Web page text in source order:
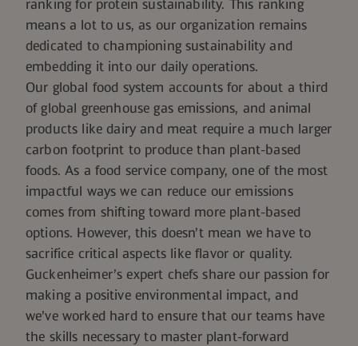
ranking for protein sustainability. This ranking
means a lot to us, as our organization remains
dedicated to championing sustainability and
embedding it into our daily operations.
Our global food system accounts for about a third
of global greenhouse gas emissions, and animal
products like dairy and meat require a much larger
carbon footprint to produce than plant-based
foods. As a food service company, one of the most
impactful ways we can reduce our emissions
comes from shifting toward more plant-based
options. However, this doesn’t mean we have to
sacrifice critical aspects like flavor or quality.
Guckenheimer’s expert chefs share our passion for
making a positive environmental impact, and
we’ve worked hard to ensure that our teams have
the skills necessary to master plant-forward